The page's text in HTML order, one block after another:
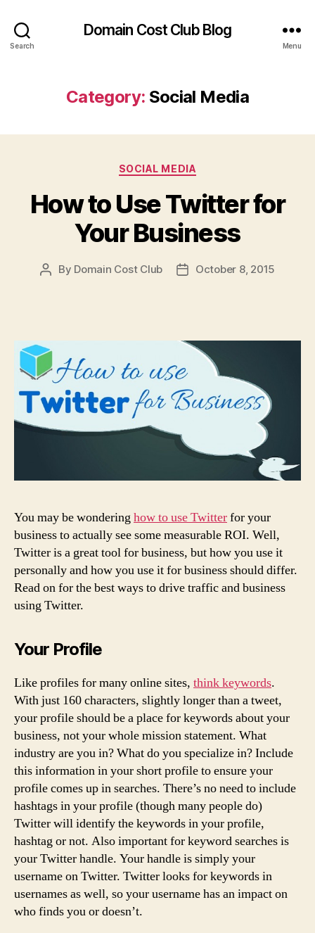
Search
Domain Cost Club Blog
Menu
Category: Social Media
Categories
SOCIAL MEDIA
How to Use Twitter for
Your Business
Post
By Domain Cost Club
PostOctober 8, 2015
You may be wonderinghow to use Twitterfor your
business to actually see some measurable ROI. Well,
Twitter is a great tool for business, but how you use it
personally and how you use it for business should differ.
Read on for the best ways to drive traffic and business
using Twitter.
Your Profile
Like profiles for many online sites, think keywords.
With just 160 characters, slightly longer than a tweet,
your profile should be a place for keywords about your
business, not your whole mission statement. What
industry are you in? What do you specialize in? Include
this information in your short profile to ensure your
profile comes up in searches. There’s no need to include
hashtags in your profile (though many people do)
Twitter will identify the keywords in your profile,
hashtag or not. Also important for keyword searches is
your Twitter handle. Your handle is simply your
username on Twitter. Twitter looks for keywords in
usernames as well, so your username has an impact on
who finds you or doesn’t.